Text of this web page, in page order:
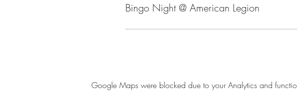
Bingo Night @ American Legion
Google Maps were blocked due to your Analytics and